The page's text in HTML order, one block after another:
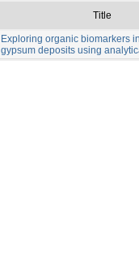
Title
Exploring organic biomarkers
gypsum deposits using